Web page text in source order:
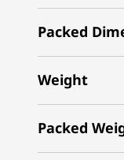
Packed
Weight
Packed